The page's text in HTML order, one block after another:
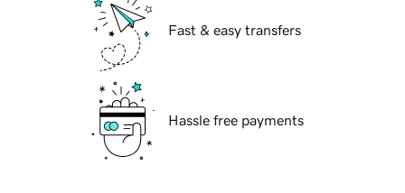
Fast & easy transfers
Hassle free payments